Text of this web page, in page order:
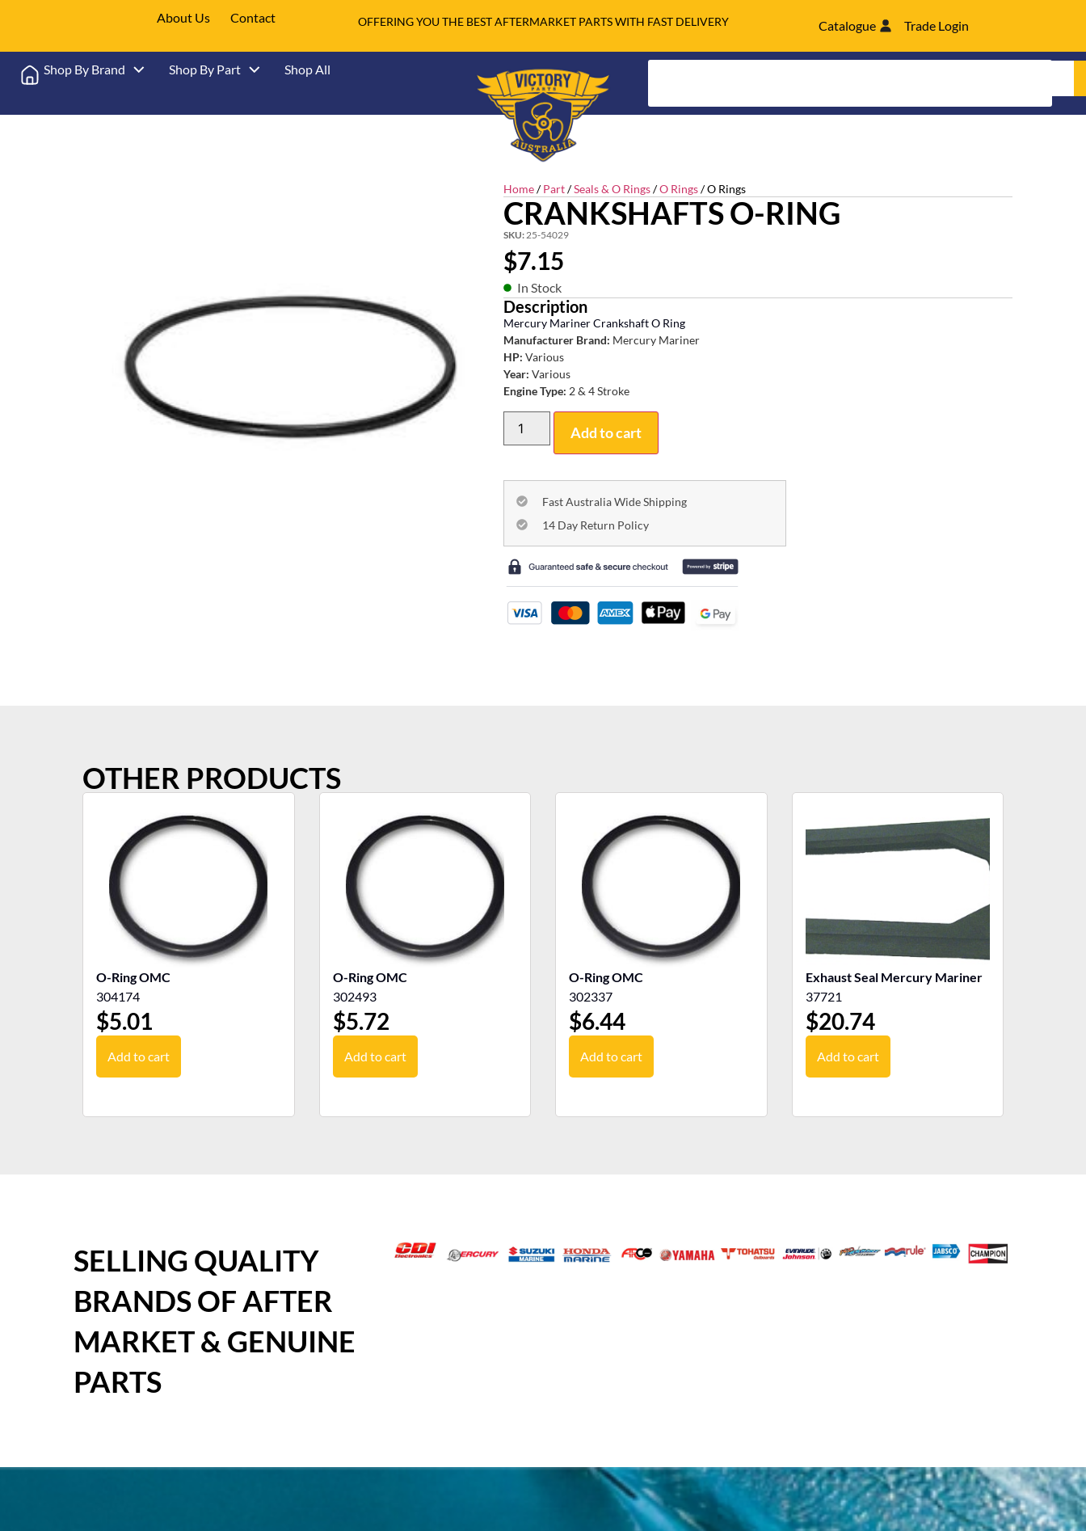
About Us Contact OFFERING YOU THE BEST AFTERMARKET PARTS WITH FAST DELIVERY Catalogue Trade Login
Shop By Brand Shop By Part Shop All
Home/Part/Seals & O Rings/O Rings/ O Rings
CRANKSHAFTS O-RING
SKU: 25-54029
$7.15
In Stock
Description
Mercury Mariner Crankshaft O Ring
Manufacturer Brand: Mercury Mariner
HP: Various
Year: Various
Engine Type: 2 & 4 Stroke
Add to cart
Fast Australia Wide Shipping
14 Day Return Policy
OTHER PRODUCTS
O-Ring OMC
304174
$5.01
Add to cart
O-Ring OMC
302493
$5.72
Add to cart
O-Ring OMC
302337
$6.44
Add to cart
Exhaust Seal Mercury Mariner
37721
$20.74
Add to cart
SELLING QUALITY
BRANDS OF AFTER
MARKET & GENUINE
PARTS